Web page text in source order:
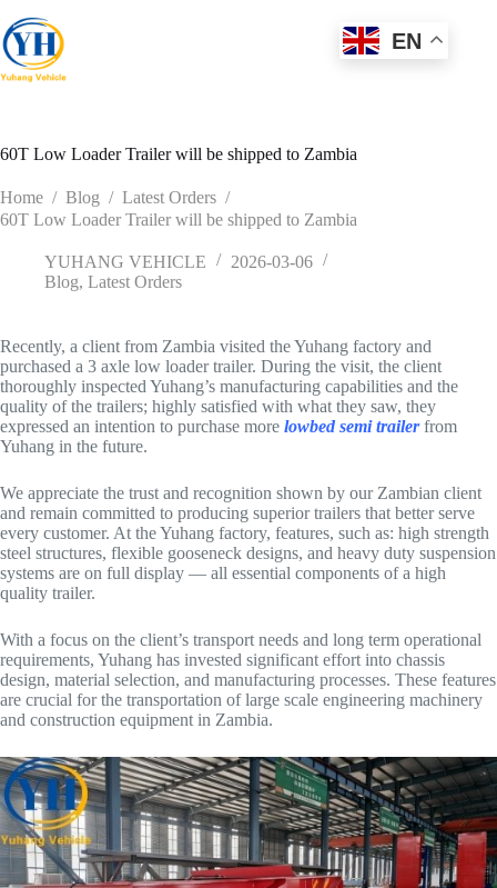
to
content
60T Low Loader Trailer will be shipped to Zambia
Home / Blog / Latest Orders /
60T Low Loader Trailer will be shipped to Zambia
YUHANG VEHICLE
2026-03-06
Blog, Latest Orders
Recently, a client from Zambia visited the Yuhang factory and
purchased a 3 axle low loader trailer. During the visit, the client
thoroughly inspected Yuhang’s manufacturing capabilities and the
quality of the trailers; highly satisfied with what they saw, they
expressed an intention to purchase more lowbed semi trailerfrom
Yuhang in the future.
We appreciate the trust and recognition shown by our Zambian client
and remain committed to producing superior trailers that better serve
every customer. At the Yuhang factory, features, such as: high strength
steel structures, flexible gooseneck designs, and heavy duty suspension
systems are on full display — all essential components of a high
quality trailer.
With a focus on the client’s transport needs and long term operational
requirements, Yuhang has invested significant effort into chassis
design, material selection, and manufacturing processes. These features
are crucial for the transportation of large scale engineering machinery
and construction equipment in Zambia.
EN